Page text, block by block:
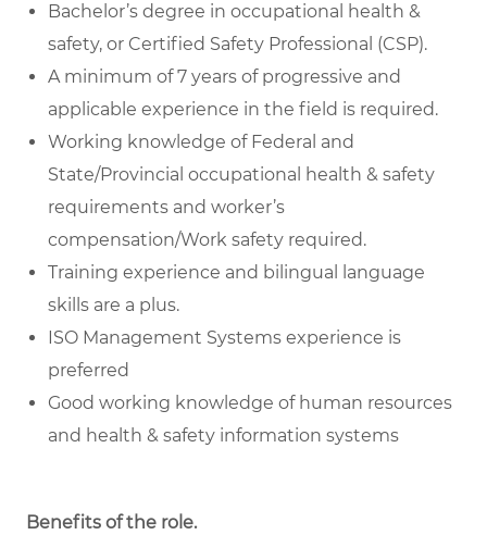
Bachelor’s degree in occupational health &
safety, or Certified Safety Professional (CSP).
A minimum of 7 years of progressive and
applicable experience in the field is required.
Working knowledge of Federal and
State/Provincial occupational health & safety
requirements and worker’s
compensation/Work safety required.
Training experience and bilingual language
skills are a plus.
ISO Management Systems experience is
preferred
Good working knowledge of human resources
and health & safety information systems
Benefits of the role.